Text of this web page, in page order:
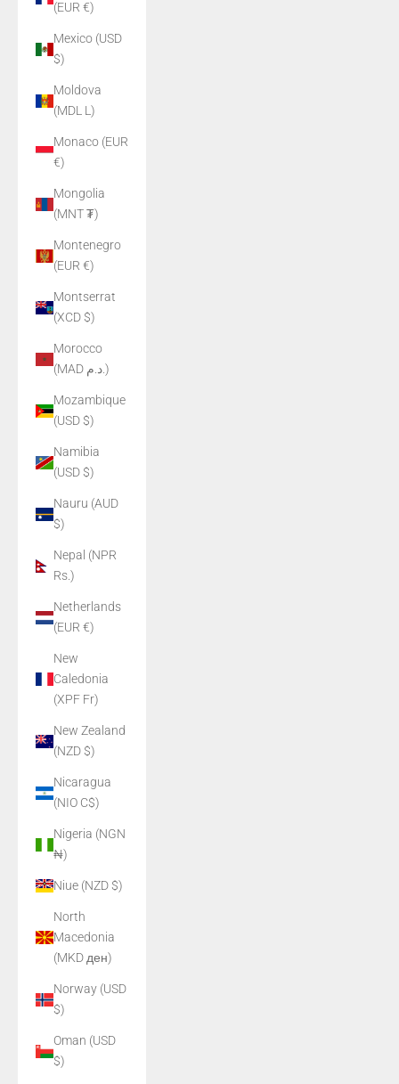
(EUR €)
Mexico (USD
$)
Moldova
(MDL L)
Monaco (EUR
€)
Mongolia
(MNT ₮)
Montenegro
(EUR €)
Montserrat
(XCD $)
Morocco
(MAD د.م.)
Mozambique
(USD $)
Namibia
(USD $)
Nauru (AUD
$)
Nepal (NPR
Rs.)
Netherlands
(EUR €)
New
Caledonia
(XPF Fr)
New Zealand
(NZD $)
Nicaragua
(NIO C$)
Nigeria (NGN
₦)
Niue (NZD $)
North
Macedonia
(MKD ден)
Norway (USD
$)
Oman (USD
$)